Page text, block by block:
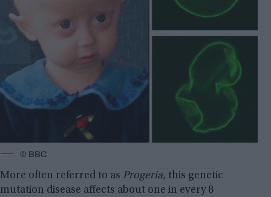
© BBC
More often referred to as Progeria, this genetic
mutation disease affects about one in every 8